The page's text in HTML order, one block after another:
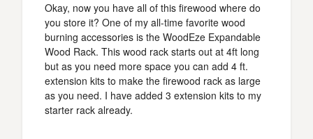
Okay, now you have all of this firewood where do
you store it? One of my all-time favorite wood
burning accessories is the WoodEze Expandable
Wood Rack. This wood rack starts out at 4ft long
but as you need more space you can add 4 ft.
extension kits to make the firewood rack as large
as you need. I have added 3 extension kits to my
starter rack already.